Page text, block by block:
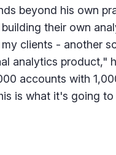
beyond his own
their own
clients - another
analytics product,"
accounts with
is what it's going